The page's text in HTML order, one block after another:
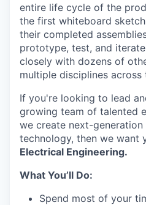
entire life cycle of the
the first whiteboard
their completed
prototype, test, and
closely with dozens of
multiple disciplines across
If you're looking to lead
growing team of talented
we create next-
technology, then we want
Electrical Engineering.
What You’ll Do:
Spend most of your